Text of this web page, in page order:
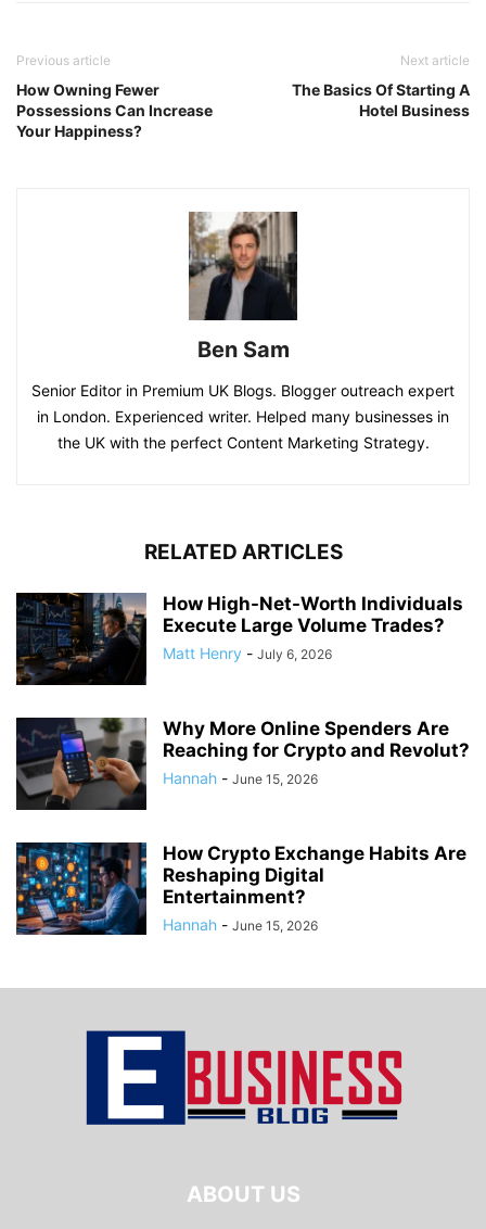
Previous article
How Owning Fewer
Possessions Can Increase
Your Happiness?
Next article
The Basics Of Starting A
Hotel Business
Ben Sam
Senior Editor in Premium UK Blogs. Blogger outreach expert
in London. Experienced writer. Helped many businesses in
the UK with the perfect Content Marketing Strategy.
RELATED ARTICLES
How High-Net-Worth Individuals
Execute Large Volume Trades?
Matt Henry - July 6, 2026
Why More Online Spenders Are
Reaching for Crypto and Revolut?
Hannah - June 15, 2026
How Crypto Exchange Habits Are
Reshaping Digital
Entertainment?
Hannah - June 15, 2026
ABOUT US